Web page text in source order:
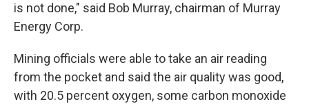
is not done," said Bob Murray, chairman of Murray
Energy Corp.
Mining officials were able to take an air reading
from the pocket and said the air quality was good,
with 20.5 percent oxygen, some carbon monoxide